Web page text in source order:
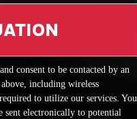
and consent to be contacted by an
including wireless
to utilize our services. You
sent electronically to potential